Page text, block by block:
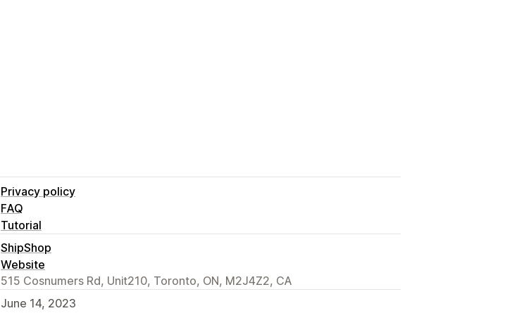
Privacy policy
FAQ
Tutorial
ShipShop
Website
515 Cosnumers Rd, Unit210, Toronto, ON, M2J4Z2, CA
June 14, 2023